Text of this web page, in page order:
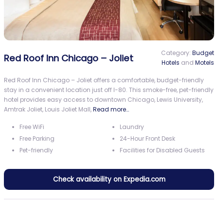
Red Roof Inn Chicago – Joliet Category: Budget
Hotels and Motels
Red Roof Inn Chicago – Joliet offers a comfortable, budget-friendly
stay in a convenient location just off I-80. This smoke-free, pet-friendly
hotel provides easy access to downtown Chicago, Lewis University,
Amtrak Joliet, Louis Joliet Mall,Read more…
Free WiFi
Free Parking
Pet-friendly
Laundry
24-Hour Front Desk
Facilities for Disabled Guests
Check availability on Expedia.com